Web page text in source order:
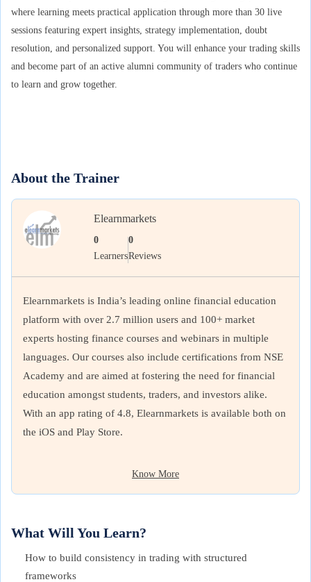
where learning meets practical application through more than 30 live
sessions featuring expert insights, strategy implementation, doubt
resolution, and personalized support. You will enhance your trading skills
and become part of an active alumni community of traders who continue
to learn and grow together.
About the Trainer
Elearnmarkets
0
Learners
0
Reviews
Elearnmarkets is India’s leading online financial education
platform with over 2.7 million users and 100+ market
experts hosting finance courses and webinars in multiple
languages. Our courses also include certifications from NSE
Academy and are aimed at fostering the need for financial
education amongst students, traders, and investors alike.
With an app rating of 4.8, Elearnmarkets is available both on
the iOS and Play Store.
Know More
What Will You Learn?
How to build consistency in trading with structured
frameworks